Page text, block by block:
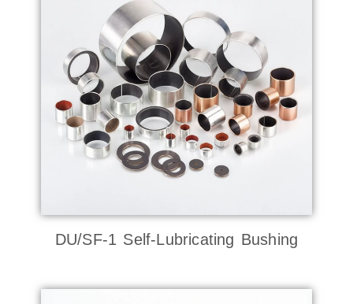
DU/SF-1 Self-Lubricating Bushing